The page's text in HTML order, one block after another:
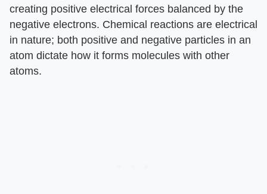
creating positive electrical forces balanced by the
negative electrons. Chemical reactions are electrical
in nature; both positive and negative particles in an
atom dictate how it forms molecules with other
atoms.